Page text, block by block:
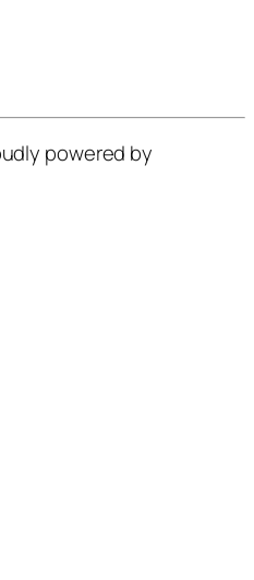
powered by